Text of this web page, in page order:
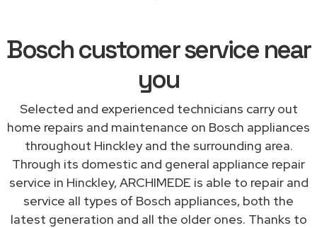
Bosch customer service near
you
Selected and experienced technicians carry out
home repairs and maintenance on Bosch appliances
throughout Hinckley and the surrounding area.
Through its domestic and general appliance repair
service in Hinckley, ARCHIMEDE is able to repair and
service all types of Bosch appliances, both the
latest generation and all the older ones. Thanks to